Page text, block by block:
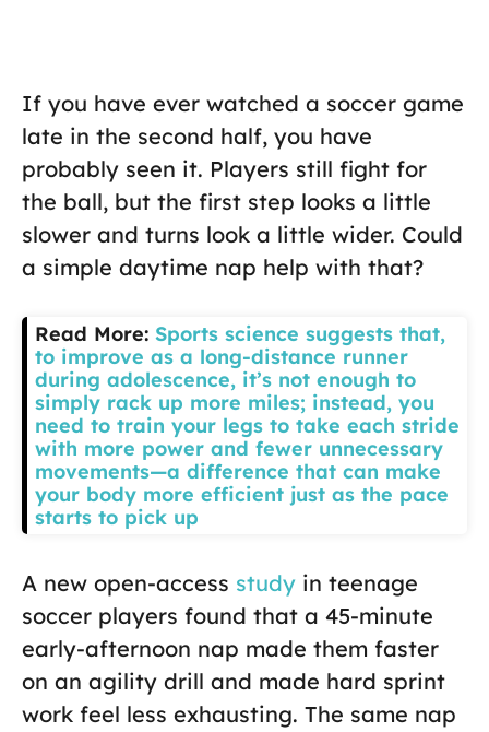
If you have ever watched a soccer game
late in the second half, you have
probably seen it. Players still fight for
the ball, but the first step looks a little
slower and turns look a little wider. Could
a simple daytime nap help with that?
Read More: Sports science suggests that,
to improve as a long-distance runner
during adolescence, it’s not enough to
simply rack up more miles; instead, you
need to train your legs to take each stride
with more power and fewer unnecessary
movements—a difference that can make
your body more efficient just as the pace
starts to pick up
A new open-access study in teenage
soccer players found that a 45-minute
early-afternoon nap made them faster
on an agility drill and made hard sprint
work feel less exhausting. The same nap